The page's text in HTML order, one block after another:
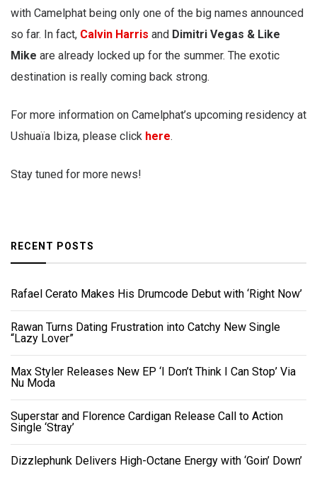
with Camelphat being only one of the big names announced
so far. In fact, Calvin Harris and Dimitri Vegas & Like
Mike are already locked up for the summer. The exotic
destination is really coming back strong.
For more information on Camelphat’s upcoming residency at
Ushuaïa Ibiza, please click here.
Stay tuned for more news!
RECENT POSTS
Rafael Cerato Makes His Drumcode Debut with ‘Right Now’
Rawan Turns Dating Frustration into Catchy New Single
“Lazy Lover”
Max Styler Releases New EP ‘I Don’t Think I Can Stop’ Via
Nu Moda
Superstar and Florence Cardigan Release Call to Action
Single ‘Stray’
Dizzlephunk Delivers High-Octane Energy with ‘Goin’ Down’